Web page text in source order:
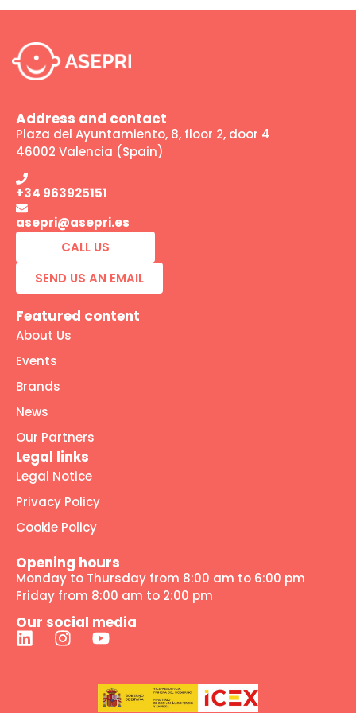
Address and contact
Plaza del Ayuntamiento, 8, floor 2, door 4
46002 Valencia (Spain)
+34 963925151
asepri@asepri.es
CALL US
SEND US AN EMAIL
Featured content
About Us
Events
Brands
News
Our Partners
Legal links
Legal Notice
Privacy Policy
Cookie Policy
Opening hours
Monday to Thursday from 8:00 am to 6:00 pm
Friday from 8:00 am to 2:00 pm
Our social media